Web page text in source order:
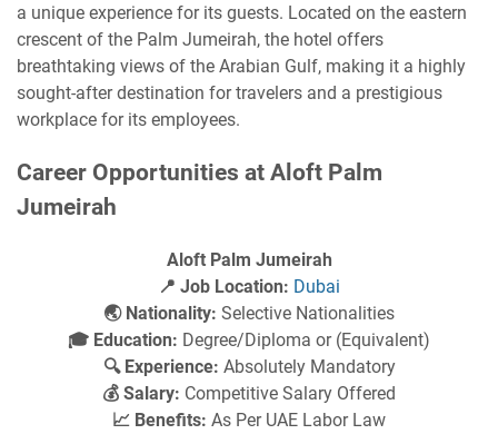
a unique experience for its guests. Located on the eastern
crescent of the Palm Jumeirah, the hotel offers
breathtaking views of the Arabian Gulf, making it a highly
sought-after destination for travelers and a prestigious
workplace for its employees.
Career Opportunities at Aloft Palm
Jumeirah
Aloft Palm Jumeirah
📍 Job Location: Dubai
🌏 Nationality: Selective Nationalities
🎓 Education: Degree/Diploma or (Equivalent)
🔍 Experience: Absolutely Mandatory
💰 Salary: Competitive Salary Offered
📈 Benefits: As Per UAE Labor Law